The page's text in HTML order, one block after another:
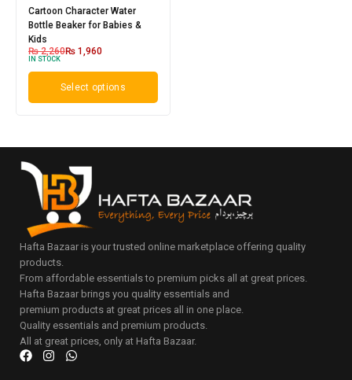
Cartoon Character Water
Bottle Beaker for Babies &
Kids
₨2,260₨ 1,960
IN STOCK
Select options
Hafta Bazaar is your trusted online marketplace offering quality
products.
From affordable essentials to premium picks all at great prices.
Hafta Bazaar brings you quality essentials and
premium products at great prices all in one place.
Quality essentials and premium products.
All at great prices, only at Hafta Bazaar.